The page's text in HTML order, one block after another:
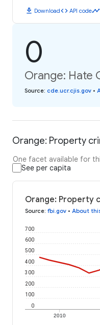
download Downloadcode API codetimeline
0
Orange: Hate
Source: cde.ucr.cjis.gov •
Orange: Property
One facet available for
See per capita
Orange: Property
Source: fbi.gov • About
2010
0
100
200
300
400
500
600
700